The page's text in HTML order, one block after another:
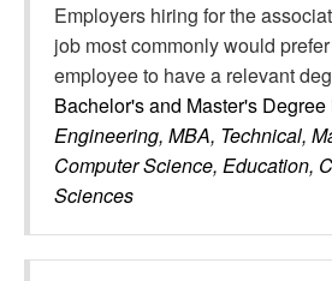
Employers hiring for the
job most commonly would
employee to have a relevant
Bachelor's and Master's Degree
Engineering, MBA, Technical,
Computer Science, Education,
Sciences